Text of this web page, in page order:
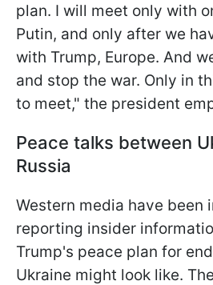
plan. I will meet only with
Putin, and only after we
with Trump, Europe. And
and stop the war. Only in
to meet," the president
Peace talks between
Russia
Western media have been
reporting insider
Trump's peace plan for
Ukraine might look like.